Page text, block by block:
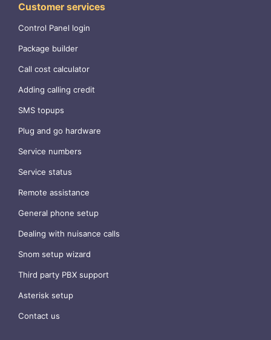
Customer services
Control Panel login
Package builder
Call cost calculator
Adding calling credit
SMS topups
Plug and go hardware
Service numbers
Service status
Remote assistance
General phone setup
Dealing with nuisance calls
Snom setup wizard
Third party PBX support
Asterisk setup
Contact us